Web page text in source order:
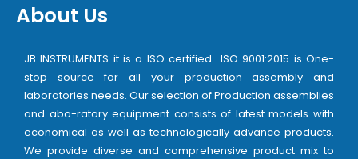
About Us
JB INSTRUMENTS it is a ISO certified ISO 9001:2015 is One-
stop source for all your production assembly and
laboratories needs. Our selection of Production assemblies
and abo-ratory equipment consists of latest models with
economical as well as technologically advance products.
We provide diverse and comprehensive product mix to